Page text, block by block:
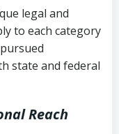
– Prohibits
prior
legal and
to each category
state and federal
Reach